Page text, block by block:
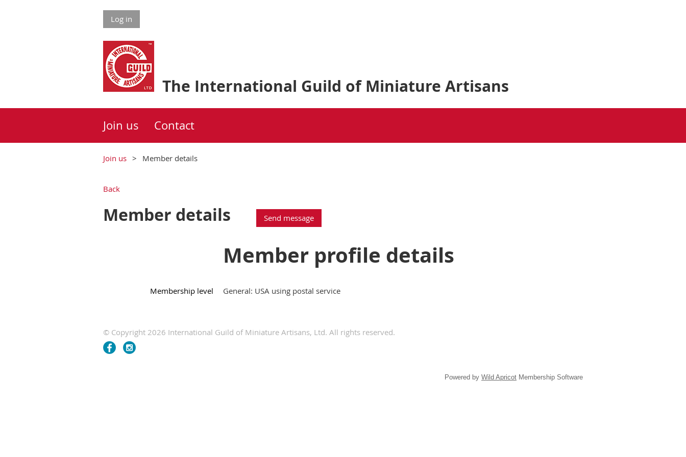
Log in
The International Guild of Miniature Artisans
Join us Contact
Join us Member details
Back
Member details
Member profile details
Membership level General: USA using postal service
© Copyright 2026 International Guild of Miniature Artisans, Ltd. All rights reserved.
Powered by Wild Apricot Membership Software